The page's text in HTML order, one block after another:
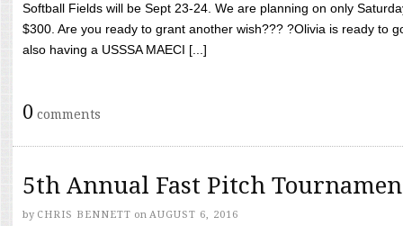
Softball Fields will be Sept 23-24. We are planning on only
$300. Are you ready to grant another wish??? ?Olivia is ready to
also having a USSSA MAECI [...]
0 comments
5th Annual Fast Pitch
by CHRIS BENNETT on AUGUST 6, 2016